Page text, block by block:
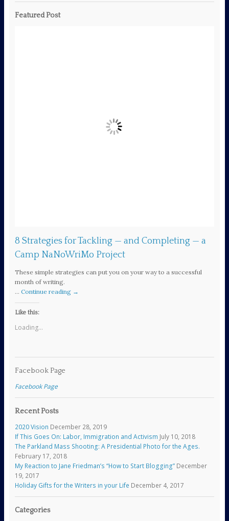
Featured Post
8 Strategies for Tackling — and Completing — a
Camp NaNoWriMo Project
These simple strategies can put you on your way to a successful
month of writing.
… Continue reading →
Like this:
Loading...
Facebook Page
Facebook Page
Recent Posts
2020 Vision December 28, 2019
If This Goes On: Labor, Immigration and Activism July 10, 2018
The Parkland Mass Shooting: A Presidential Photo for the Ages.
February 17, 2018
My Reaction to Jane Friedman’s “How to Start Blogging” December
19, 2017
Holiday Gifts for the Writers in your Life December 4, 2017
Categories